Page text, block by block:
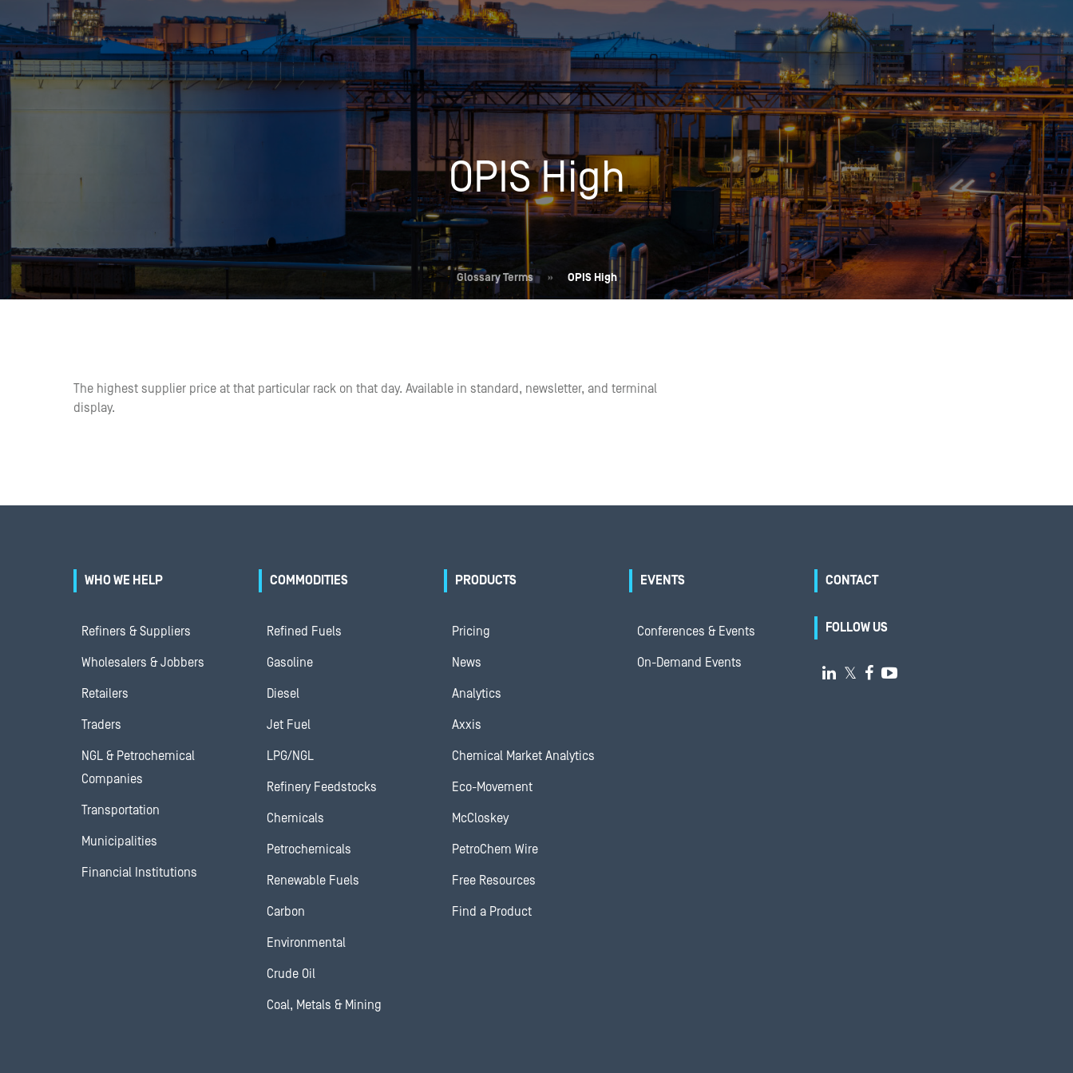
OPIS TALKS PODCAST
Who We Help Commodities Products
Pricing Overview
Spot
Rack
Retail
Price History
Energy Market News Events
Conferences & Events Conferences
Seminars & Industry Events
Webinars
On-Demand Events
Resources About Contact
OPIS High
Glossary Terms » OPIS High
The highest supplier price at that particular rack on that day. Available in standard, newsletter, and terminal
display.
WHO WE HELP
Refiners & Suppliers
Wholesalers & Jobbers
Retailers
Traders
NGL & Petrochemical
Companies
Transportation
Municipalities
Financial Institutions
COMMODITIES
Refined Fuels
Gasoline
Diesel
Jet Fuel
LPG/NGL
Refinery Feedstocks
Chemicals
Petrochemicals
Renewable Fuels
Carbon
Environmental
Crude Oil
Coal, Metals & Mining
PRODUCTS
Pricing
News
Analytics
Axxis
Chemical Market Analytics
Eco-Movement
McCloskey
PetroChem Wire
Free Resources
Find a Product
EVENTS
Conferences & Events
On-Demand Events
CONTACT
FOLLOW US
 𝕏  